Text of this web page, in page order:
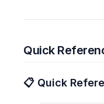
Quick
📋 Quick